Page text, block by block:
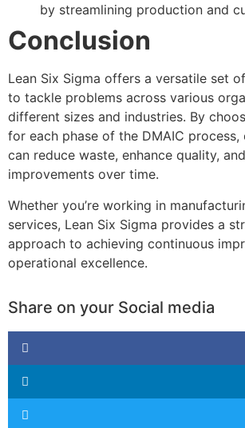
by streamlining production and
Conclusion
Lean Six Sigma offers a versatile set
to tackle problems across various
different sizes and industries. By
for each phase of the DMAIC process,
can reduce waste, enhance quality,
improvements over time.
Whether you’re working in
services, Lean Six Sigma provides a
approach to achieving continuous
operational excellence.
Share on your Social media